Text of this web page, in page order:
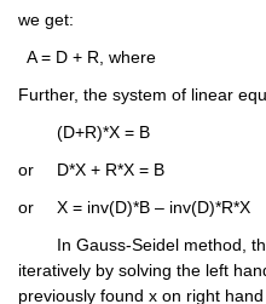
we get:
  A = D + R, where
Further, the system of linear
	(D+R)*X = B
or	D*X + R*X = B
or	X = inv(D)*B – inv(D)*R*X
iteratively by solving the left
previously found x on right